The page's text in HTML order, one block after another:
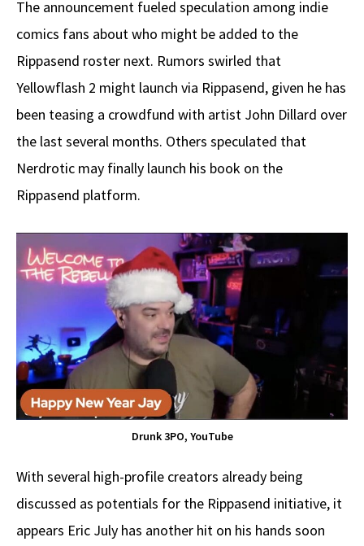
The announcement fueled speculation among indie
comics fans about who might be added to the
Rippasend roster next. Rumors swirled that
Yellowflash 2 might launch via Rippasend, given he has
been teasing a crowdfund with artist John Dillard over
the last several months. Others speculated that
Nerdrotic may finally launch his book on the
Rippasend platform.
Drunk 3PO, YouTube
With several high-profile creators already being
discussed as potentials for the Rippasend initiative, it
appears Eric July has another hit on his hands soon